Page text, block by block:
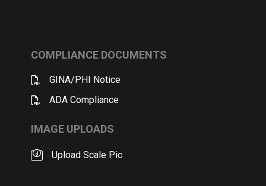
COMPLIANCE DOCUMENTS
GINA/PHI Notice
ADA Compliance
IMAGE UPLOADS
Upload Scale Pic